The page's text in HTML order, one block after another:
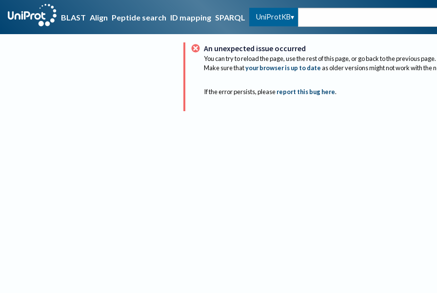
BLAST Align Peptide search ID mapping SPARQL UniProtKB
An unexpected issue occurred
You can try to reload the page, use the rest of this page, or go back to the previous page.
Make sure thatyour browser is up to dateas older versions might not work with the
If the error persists, please report this bug here.